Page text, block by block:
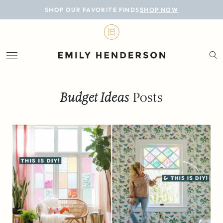
SHOP OUR FAVORITE FINDS SHOP NOW
BLOG
LIFESTYLE
ROOMS
PROJECTS
SHOP
Budget Ideas Posts